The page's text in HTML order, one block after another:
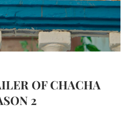
OF CHACHA
2